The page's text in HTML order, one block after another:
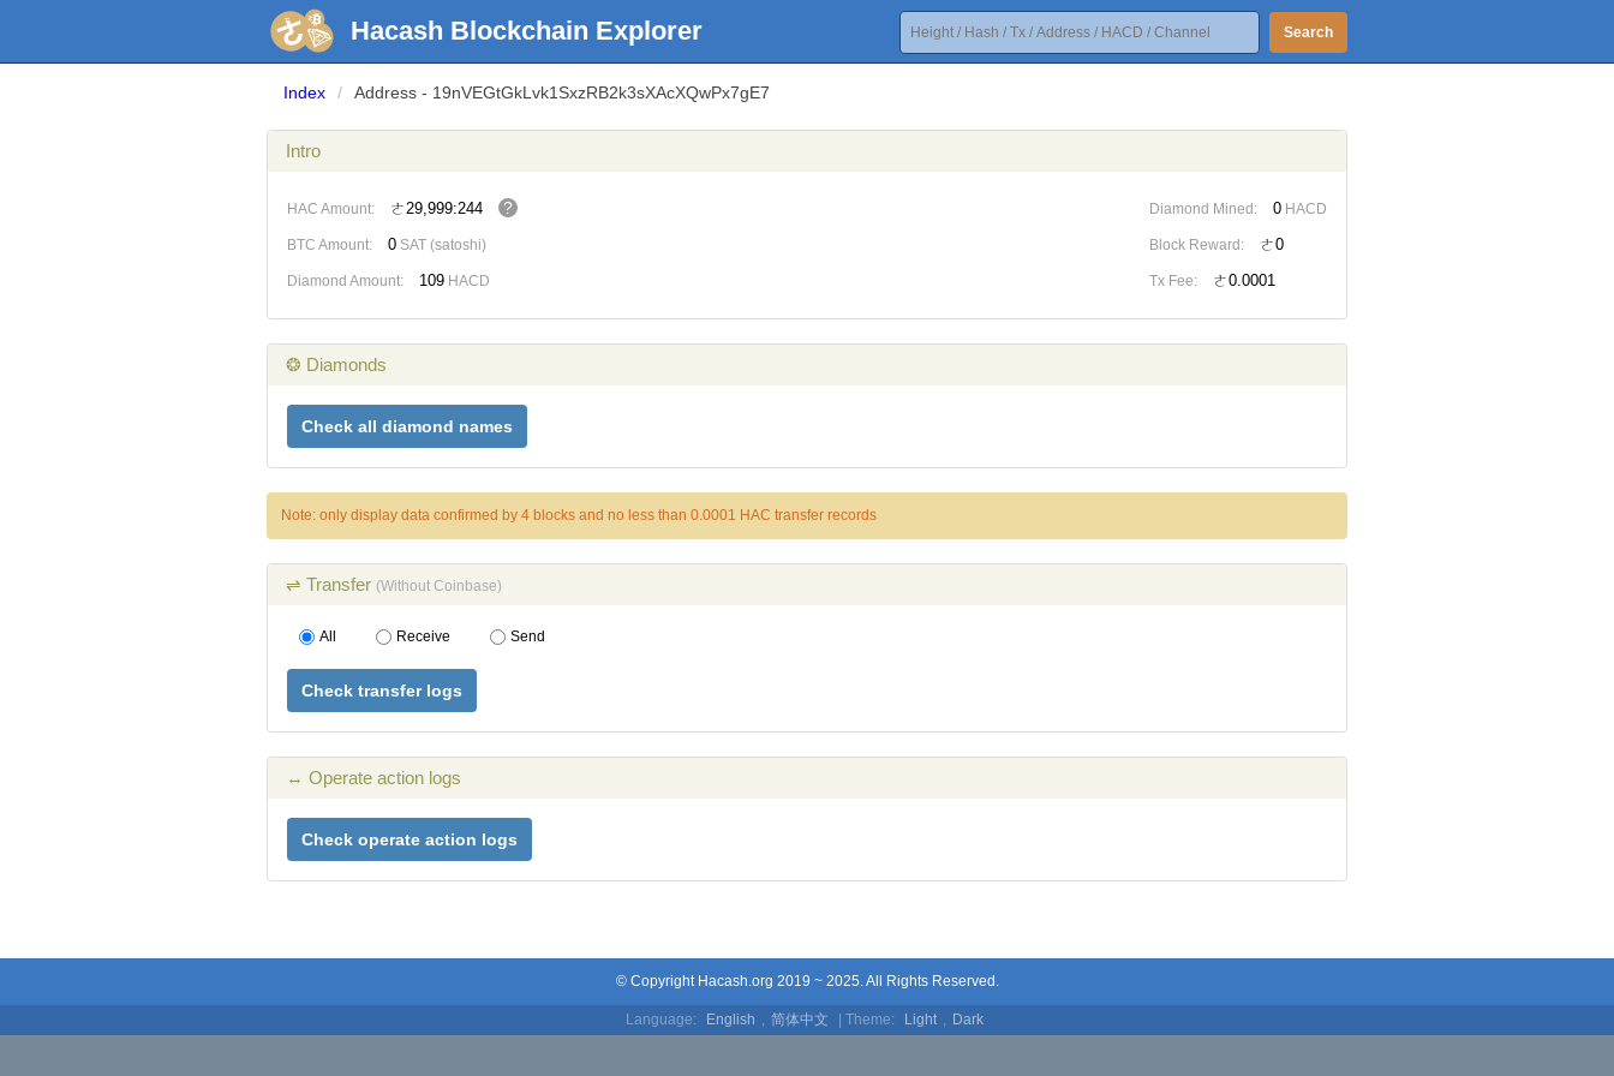
Hacash Blockchain Explorer Search
Index / Address - 19nVEGtGkLvk1SxzRB2k3sXAcXQwPx7gE7
Intro
HAC Amount: ㄜ29,999:244 ?
BTC Amount: 0 SAT (satoshi)
Diamond Amount: 109 HACD
Diamond Mined: 0 HACD
Block Reward: ㄜ0
Tx Fee: ㄜ0.0001
❂ Diamonds
Check all diamond names
Note: only display data confirmed by 4 blocks and no less than 0.0001 HAC transfer records
⇌ Transfer (Without Coinbase)
All Receive Send
Check transfer logs
↔ Operate action logs
Check operate action logs
© Copyright Hacash.org 2019 ~ 2025. All Rights Reserved.
Language: English , 简体中文 | Theme: Light , Dark